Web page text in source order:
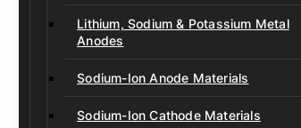
Lithium, Sodium & Potassium Metal
Anodes
Sodium-Ion Anode Materials
Sodium-Ion Cathode Materials